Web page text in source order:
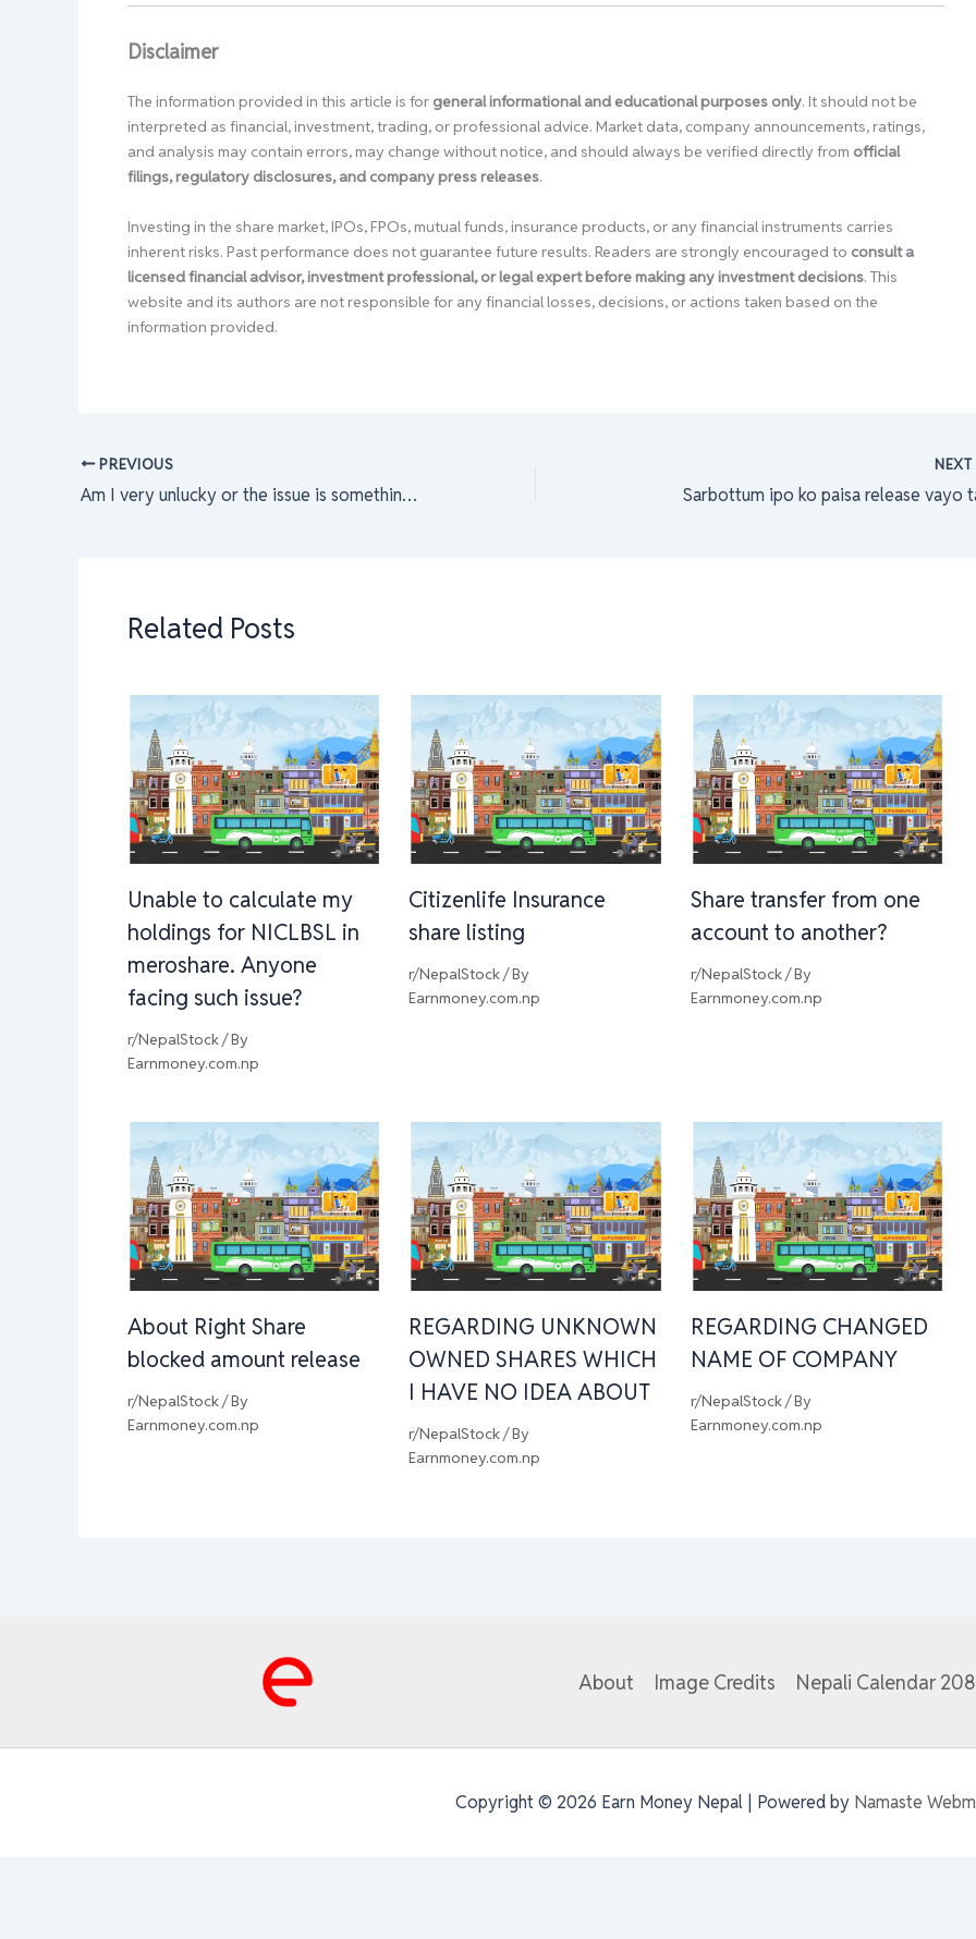
Disclaimer
The information provided in this article is for general informational and educational purposes only. It should not be
interpreted as financial, investment, trading, or professional advice. Market data, company announcements, ratings,
and analysis may contain errors, may change without notice, and should always be verified directly from official
filings, regulatory disclosures, and company press releases.
Investing in the share market, IPOs, FPOs, mutual funds, insurance products, or any financial instruments carries
inherent risks. Past performance does not guarantee future results. Readers are strongly encouraged to consult a
licensed financial advisor, investment professional, or legal expert before making any investment decisions. This
website and its authors are not responsible for any financial losses, decisions, or actions taken based on the
information provided.
PREVIOUS
Am I very unlucky or the issue is something else?
NEXT
Sarbottum ipo ko paisa release vayo
Related Posts
Unable to calculate my
holdings for NICLBSL in
meroshare. Anyone
facing such issue?
r/NepalStock/ By
Earnmoney.com.np
Citizenlife Insurance
share listing
r/NepalStock/ By
Earnmoney.com.np
Share transfer from one
account to another?
r/NepalStock/ By
Earnmoney.com.np
About Right Share
blocked amount release
r/NepalStock/ By
Earnmoney.com.np
REGARDING UNKNOWN
OWNED SHARES WHICH
I HAVE NO IDEA ABOUT
r/NepalStock/ By
Earnmoney.com.np
REGARDING CHANGED
NAME OF COMPANY
r/NepalStock/ By
Earnmoney.com.np
About Image Credits Nepali Calendar
Copyright © 2026 Earn Money Nepal | Powered by Namaste